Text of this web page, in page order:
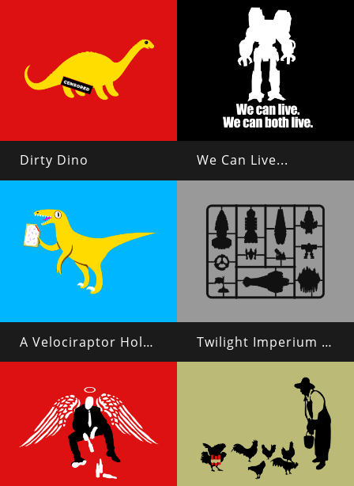
Dirty Dino We Can Live...
A Velociraptor Holding a Poptart Twilight Imperium 4 Plastic